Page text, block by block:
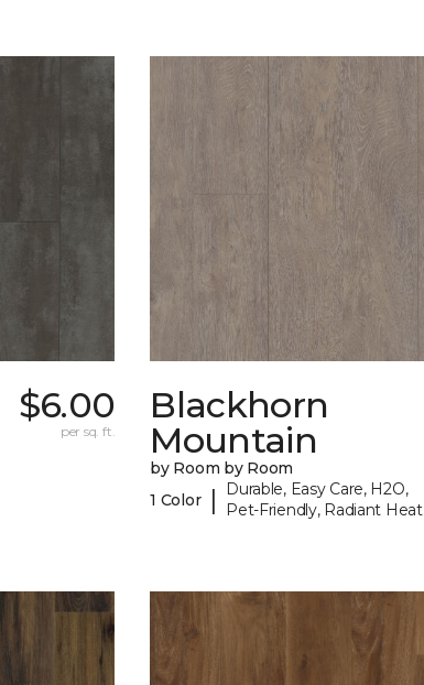
$6.00
per sq. ft.
Blackhorn
Mountain
by Room by Room
1 Color |
Durable, Easy Care, H2O,
Pet-Friendly, Radiant Heat